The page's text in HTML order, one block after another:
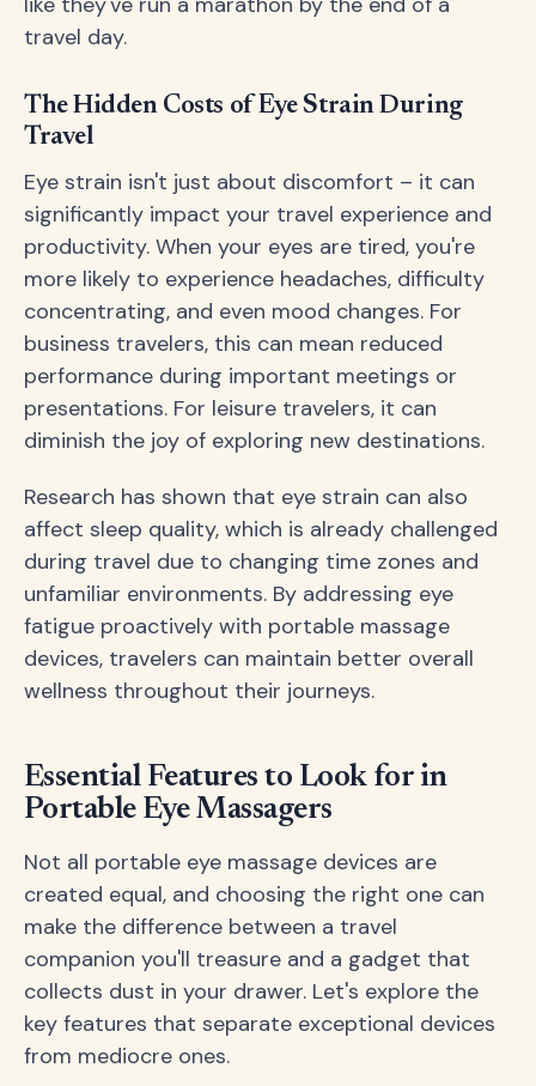
travel day.
The Hidden Costs of Eye Strain During
Travel
Eye strain isn't just about discomfort – it can
significantly impact your travel experience and
productivity. When your eyes are tired, you're
more likely to experience headaches, difficulty
concentrating, and even mood changes. For
business travelers, this can mean reduced
performance during important meetings or
presentations. For leisure travelers, it can
diminish the joy of exploring new destinations.
Research has shown that eye strain can also
affect sleep quality, which is already challenged
during travel due to changing time zones and
unfamiliar environments. By addressing eye
fatigue proactively with portable massage
devices, travelers can maintain better overall
wellness throughout their journeys.
Essential Features to Look for in
Portable Eye Massagers
Not all portable eye massage devices are
created equal, and choosing the right one can
make the difference between a travel
companion you'll treasure and a gadget that
collects dust in your drawer. Let's explore the
key features that separate exceptional devices
from mediocre ones.